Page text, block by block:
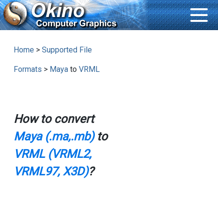
Home > Supported File
Formats > Mayato VRML
How to convert
Maya (.ma,.mb)to
VRML (VRML2,
VRML97, X3D)?